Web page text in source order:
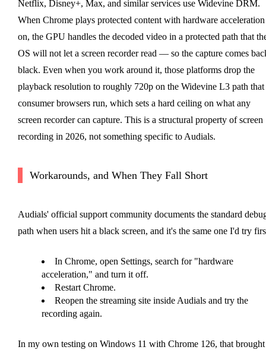
Netflix, Disney+, Max, and similar services use Widevine DRM.
When Chrome plays protected content with hardware acceleration
on, the GPU handles the decoded video in a protected path that
OS will not let a screen recorder read — so the capture comes
black. Even when you work around it, those platforms drop the
playback resolution to roughly 720p on the Widevine L3 path that
consumer browsers run, which sets a hard ceiling on what any
screen recorder can capture. This is a structural property of screen
recording in 2026, not something specific to Audials.
Workarounds, and When They Fall Short
Audials' official support community documents the standard
path when users hit a black screen, and it's the same one I'd try
In Chrome, open Settings, search for "hardware
acceleration," and turn it off.
Restart Chrome.
Reopen the streaming site inside Audials and try the
recording again.
In my own testing on Windows 11 with Chrome 126, that brought